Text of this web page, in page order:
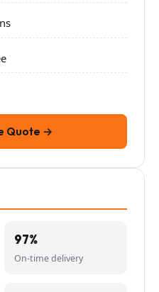
Quote →
97%
On-time delivery